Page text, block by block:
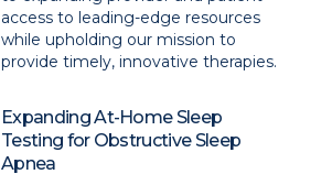
access to leading-edge resources
while upholding our mission to
provide timely, innovative therapies.
Expanding At-Home Sleep
Testing for Obstructive Sleep
Apnea